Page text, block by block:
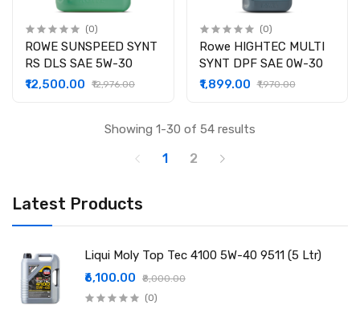
Latest Products
Liqui Moly Top Tec 4100 5W-40 9511 (5 Ltr)
₹6,100.00
₹8,000.00
(0)
(0)
ROWE SUNSPEED SYNT
RS DLS SAE 5W-30
₹12,500.00
₹12,976.00
(0)
Rowe HIGHTEC MULTI
SYNT DPF SAE 0W-30
₹1,899.00
₹1,970.00
Showing 1-30 of 54 results
1 2